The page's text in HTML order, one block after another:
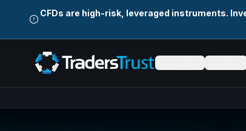
CFDs are high-risk, leveraged instruments.
Skip to main content